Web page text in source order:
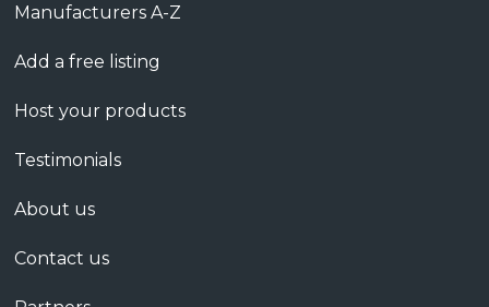
Manufacturers A-Z
Add a free listing
Host your products
Testimonials
About us
Contact us